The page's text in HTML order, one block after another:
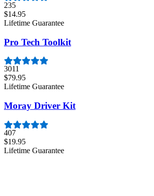
235
$14.95
Lifetime Guarantee
Pro Tech Toolkit
3011
$79.95
Lifetime Guarantee
Moray Driver Kit
407
$19.95
Lifetime Guarantee